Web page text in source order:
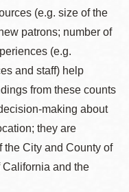
(e.g. size of the
patrons; number of
(e.g.
and staff) help
from these counts
making about
they are
the City and County of
California and the